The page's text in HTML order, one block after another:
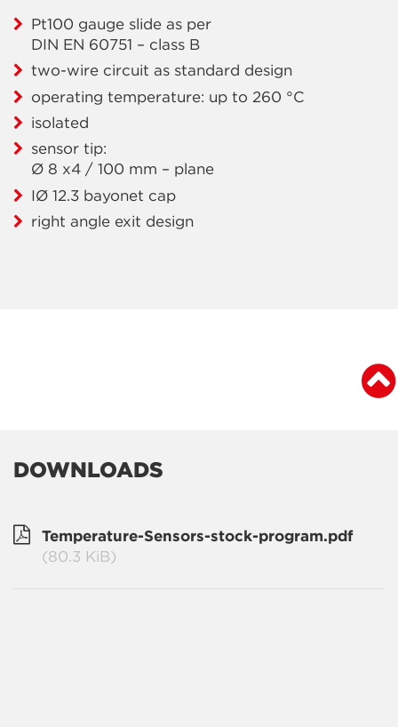
Pt100 gauge slide as per
DIN EN 60751 – class B
two-wire circuit as standard design
operating temperature: up to 260 °C
isolated
sensor tip:
Ø 8 x4 / 100 mm – plane
IØ 12.3 bayonet cap
right angle exit design
DOWNLOADS
Temperature-Sensors-stock-program.pdf
(80.3 KiB)